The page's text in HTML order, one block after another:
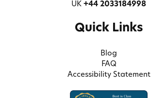
UK +44 2033184998
Quick Links
Blog
FAQ
Accessibility Statement